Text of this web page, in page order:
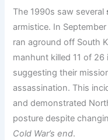
The 1990s saw several
armistice. In
ran aground off South
manhunt killed 11 of
suggesting their
assassination. This
and demonstrated
posture despite
Cold War’s end.